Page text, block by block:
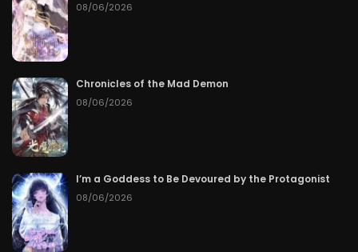
08/06/2026
Chronicles of the Mad Demon
08/06/2026
I’m a Goddess to Be Devoured by the Protagonist
08/06/2026